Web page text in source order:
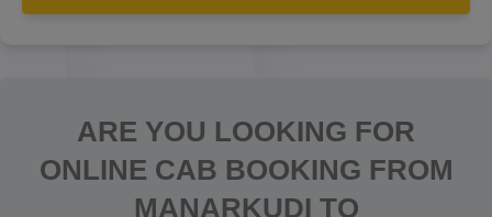
ARE YOU LOOKING FOR
ONLINE CAB BOOKING FROM
MANARKUDI TO